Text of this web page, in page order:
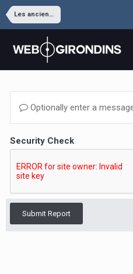
Les anciens joueurs
Optionally enter a
Security Check
Submit Report